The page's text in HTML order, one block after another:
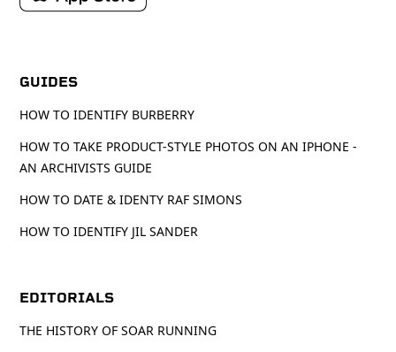
GUIDES
HOW TO IDENTIFY BURBERRY
HOW TO TAKE PRODUCT-STYLE PHOTOS ON AN IPHONE -
AN ARCHIVISTS GUIDE
HOW TO DATE & IDENTY RAF SIMONS
HOW TO IDENTIFY JIL SANDER
EDITORIALS
THE HISTORY OF SOAR RUNNING